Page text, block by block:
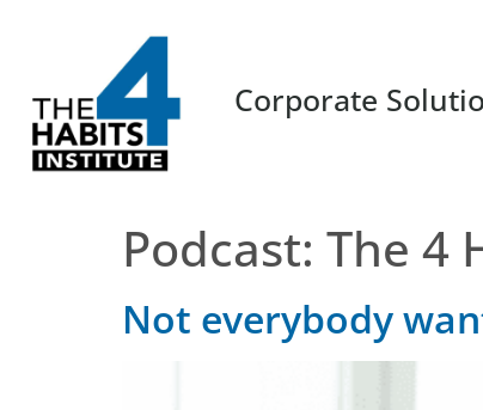
Corporate
Podcast: The 4
Not everybody